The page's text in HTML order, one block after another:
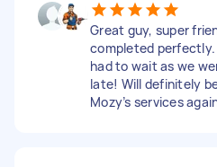
Great guy, super
completed perfectly.
had to wait as we
late! Will definitely
Mozy’s services